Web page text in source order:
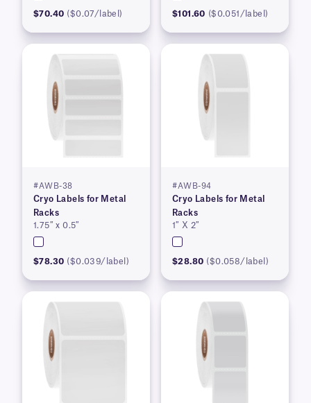
$70.40 ($0.07/label) $101.60 ($0.051/label)
#AWB-38
Cryo Labels for Metal
Racks
1.75″ x 0.5″
$78.30 ($0.039/label)
#AWB-94
Cryo Labels for Metal
Racks
1″ X 2″
$28.80 ($0.058/label)